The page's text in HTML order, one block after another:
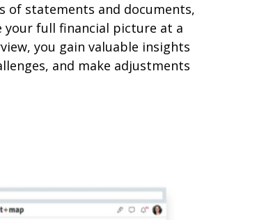
of statements and documents,
your full financial picture at a
you gain valuable insights
and make adjustments